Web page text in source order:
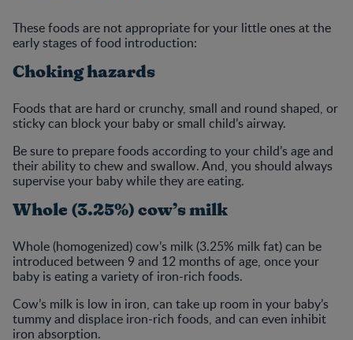
These foods are not appropriate for your little ones at the
early stages of food introduction:
Choking hazards
Foods that are hard or crunchy, small and round shaped, or
sticky can block your baby or small child’s airway.
Be sure to prepare foods according to your child’s age and
their ability to chew and swallow. And, you should always
supervise your baby while they are eating.
Whole (3.25%) cow’s milk
Whole (homogenized) cow’s milk (3.25% milk fat) can be
introduced between 9 and 12 months of age, once your
baby is eating a variety of iron-rich foods.
Cow’s milk is low in iron, can take up room in your baby’s
tummy and displace iron-rich foods, and can even inhibit
iron absorption.